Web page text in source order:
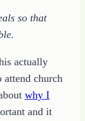
so that
actually
church
why I
and it